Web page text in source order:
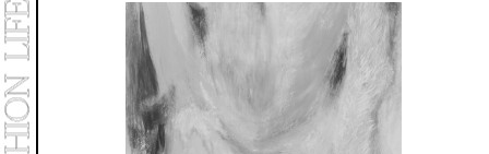
Archive 2025
Archive 2024 "NEW